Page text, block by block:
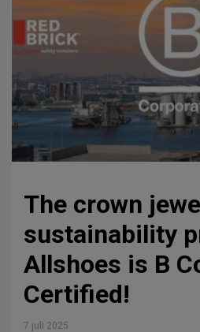
The crown
sustainability
Allshoes is B
Certified!
7 juli 2025